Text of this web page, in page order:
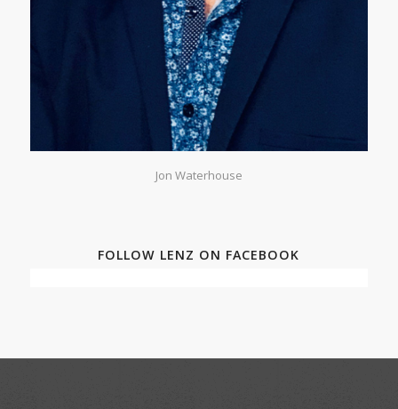
Jon Waterhouse
FOLLOW LENZ ON FACEBOOK